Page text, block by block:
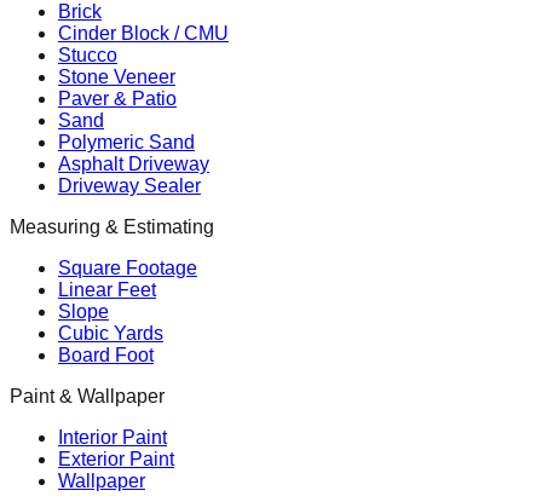
Brick
Cinder Block / CMU
Stucco
Stone Veneer
Paver & Patio
Sand
Polymeric Sand
Asphalt Driveway
Driveway Sealer
Measuring & Estimating
Square Footage
Linear Feet
Slope
Cubic Yards
Board Foot
Paint & Wallpaper
Interior Paint
Exterior Paint
Wallpaper